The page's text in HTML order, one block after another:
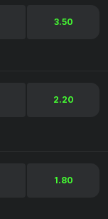
3.50
2.20
1.80